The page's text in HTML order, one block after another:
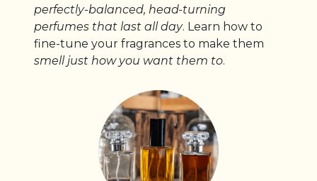
perfectly-balanced, head-turning
perfumes that last all day. Learn how to
fine-tune your fragrances to make them
smell just how you want them to.